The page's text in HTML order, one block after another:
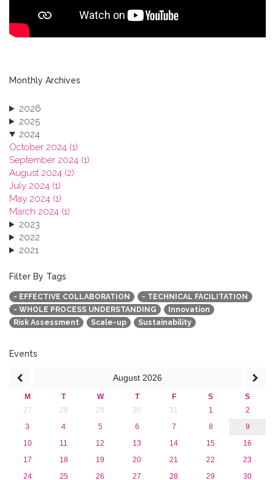
Monthly Archives
2026
2025
2024
October 2024 (1)
September 2024 (1)
August 2024 (2)
July 2024 (1)
May 2024 (1)
March 2024 (1)
2023
2022
2021
2019
2018
2017
2016
2015
Filter By Tags
- EFFECTIVE COLLABORATION
- TECHNICAL FACILITATION
- WHOLE PROCESS UNDERSTANDING
Innovation
Risk Assessment
Scale-up Sustainability
Events
August 2026
M T W T F S
S
27
28 29 30 31 1
2
3
4 5 6 7 8
9
10
11 12 13 14 15
16
17
18 19 20 21 22
23
24
25 26 27 28 29
30